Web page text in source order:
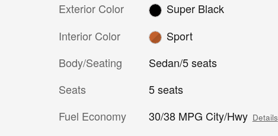
Exterior Color
Super Black
Interior Color
Sport
Body/Seating
Sedan/5 seats
Seats
5 seats
Fuel Economy
30/38 MPG City/Hwy Details